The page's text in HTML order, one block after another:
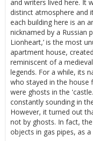
and writers lived here. It
distinct atmosphere and
each building here is an
nicknamed by a Russian
Lionheart,’ is the most
apartment house,
reminiscent of a
legends. For a while, its
who stayed in the house
were ghosts in the
constantly sounding in
However, it turned out
not by ghosts. In fact,
objects in gas pipes, as